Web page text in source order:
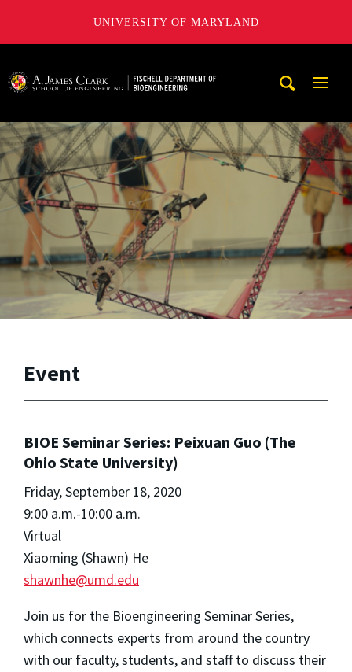
UNIVERSITY OF MARYLAND
Event
BIOE Seminar Series: Peixuan Guo (The
Ohio State University)
Friday, September 18, 2020
9:00 a.m.-10:00 a.m.
Virtual
Xiaoming (Shawn) He
shawnhe@umd.edu
Join us for the Bioengineering Seminar Series,
which connects experts from around the country
with our faculty, students, and staff to discuss their